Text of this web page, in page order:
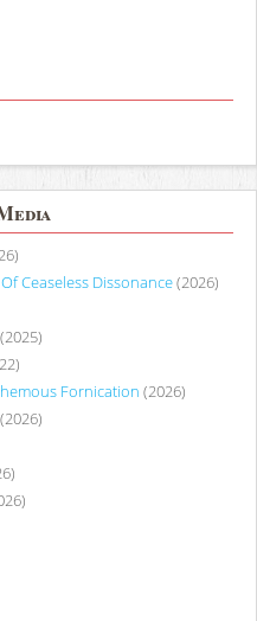
Ceaseless Dissonance(2026)
(2025)
Fornication (2026)
(2026)